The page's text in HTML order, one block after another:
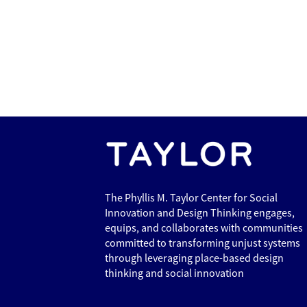
The Phyllis M. Taylor Center for Social
Innovation and Design Thinking engages,
equips, and collaborates with communities
committed to transforming unjust systems
through leveraging place-based design
thinking and social innovation